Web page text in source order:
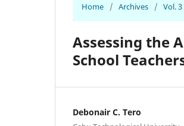
Home / Archives / Vol.
Assessing the
School
Debonair C. Tero